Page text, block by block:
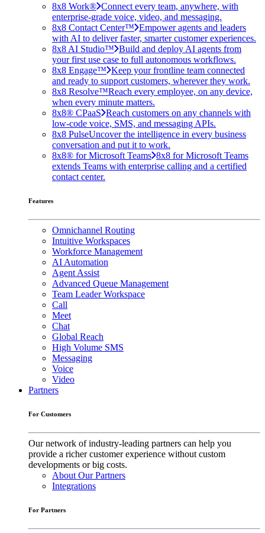
8x8 Work® Connect every team, anywhere, with
enterprise-grade voice, video, and messaging.
8x8 Contact Center™ Empower agents and leaders
with AI to deliver faster, smarter customer experiences.
8x8 AI Studio™ Build and deploy AI agents from
your first use case to full autonomous workflows.
8x8 Engage™ Keep your frontline team connected
and ready to support customers, wherever they work.
8x8 Resolve™Reach every employee, on any device,
when every minute matters.
8x8® CPaaS Reach customers on any channels with
low-code voice, SMS, and messaging APIs.
8x8 PulseUncover the intelligence in every business
conversation and put it to work.
8x8® for Microsoft Teams 8x8 for Microsoft Teams
extends Teams with enterprise calling and a certified
contact center.
Features
Omnichannel Routing
Intuitive Workspaces
Workforce Management
AI Automation
Agent Assist
Advanced Queue Management
Team Leader Workspace
Call
Meet
Chat
Global Reach
High Volume SMS
Messaging
Voice
Video
Partners
For Customers
Our network of industry-leading partners can help you
provide a richer customer experience without custom
developments or big costs.
About Our Partners
Integrations
For Partners